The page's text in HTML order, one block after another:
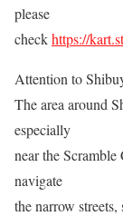
please
checkhttps://
Attention to
The area around
especially
near the
navigate
the narrow